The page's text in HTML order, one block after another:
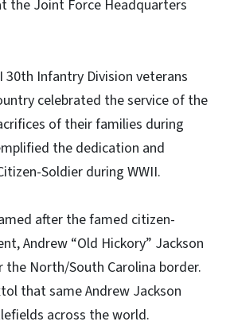
the Joint Force Headquarters
30th Infantry Division veterans
celebrated the service of the
of their families during
the dedication and
Soldier during WWII.
after the famed citizen-
Andrew “Old Hickory” Jackson
the North/South Carolina border.
that same Andrew Jackson
across the world.